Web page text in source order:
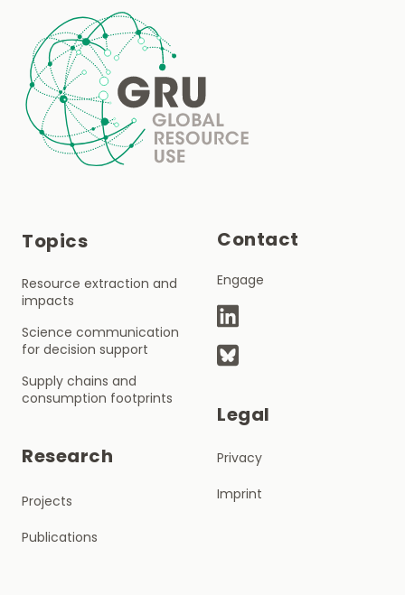
Footer
Topics
Resource extraction and
impacts
Science communication
for decision support
Supply chains and
consumption footprints
Research
Projects
Publications
Contact
Engage
Legal
Privacy
Imprint